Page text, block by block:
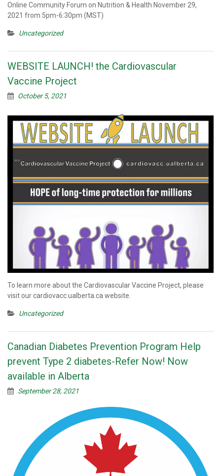
Online Community Forum on Nutrition & Health November 29,
2021 from 5pm-6:30pm (MST)
Uncategorized
WEBSITE LAUNCH! the Cardiovascular
Vaccine Project
October 5, 2021
To learn more about the Cardiovascular Vaccine Project, please
visit our cardiovacc.ualberta.ca website.
Uncategorized
Canadian Diabetes Prevention Program Help
prevent Type 2 diabetes-Refer Now! Now
available in Alberta
September 28, 2021